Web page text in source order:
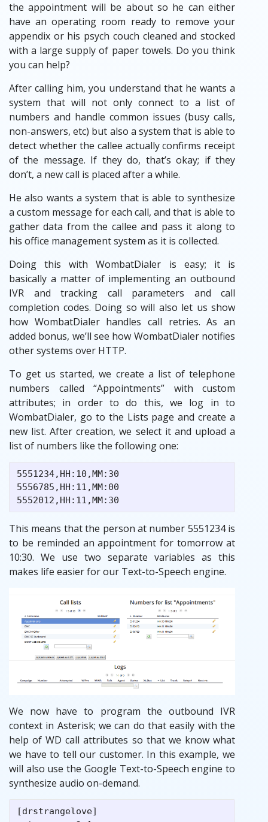
the appointment will be about so he can either
have an operating room ready to remove your
appendix or his psych couch cleaned and stocked
with a large supply of paper towels. Do you think
you can help?
After calling him, you understand that he wants a
system that will not only connect to a list of
numbers and handle common issues (busy calls,
non-answers, etc) but also a system that is able to
detect whether the callee actually confirms receipt
of the message. If they do, that’s okay; if they
don’t, a new call is placed after a while.
He also wants a system that is able to synthesize
a custom message for each call, and that is able to
gather data from the callee and pass it along to
his office management system as it is collected.
Doing this with WombatDialer is easy; it is
basically a matter of implementing an outbound
IVR and tracking call parameters and call
completion codes. Doing so will also let us show
how WombatDialer handles call retries. As an
added bonus, we’ll see how WombatDialer notifies
other systems over HTTP.
To get us started, we create a list of telephone
numbers called “Appointments” with custom
attributes; in order to do this, we log in to
WombatDialer, go to the Lists page and create a
new list. After creation, we select it and upload a
list of numbers like the following one:
5551234,HH:10,MM:30
5556785,HH:11,MM:00
This means that the person at number 5551234 is
to be reminded an appointment for tomorrow at
10:30. We use two separate variables as this
makes life easier for our Text-to-Speech engine.
We now have to program the outbound IVR
context in Asterisk; we can do that easily with the
help of WD call attributes so that we know what
we have to tell our customer. In this example, we
will also use the Google Text-to-Speech engine to
synthesize audio on-demand.
[drstrangelove]